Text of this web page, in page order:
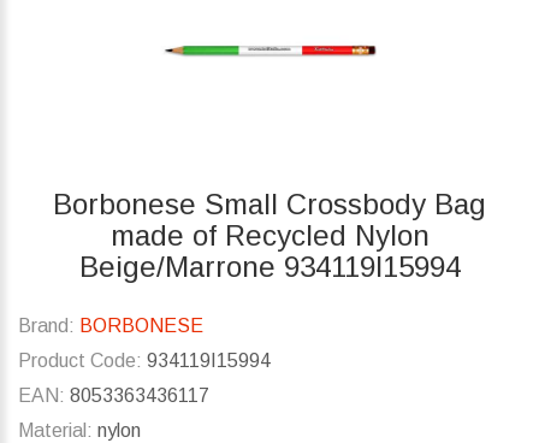
Borbonese Small Crossbody Bag
made of Recycled Nylon
Beige/Marrone 934119I15994
Brand: BORBONESE
Product Code: 934119I15994
EAN: 8053363436117
Material: nylon